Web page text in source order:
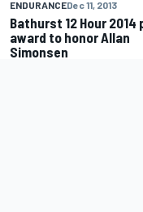
ENDURANCEDec 11, 2013
Bathurst 12 Hour 2014
award to honor Allan
Simonsen